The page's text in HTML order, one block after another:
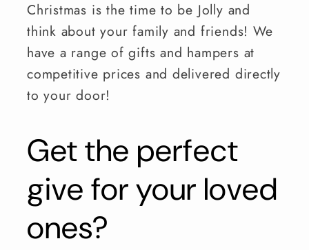
Christmas is the time to be Jolly and
think about your family and friends! We
have a range of gifts and hampers at
competitive prices and delivered directly
to your door!
Get the perfect
give for your loved
ones?